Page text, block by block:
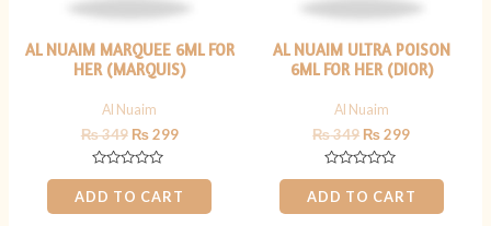
AL NUAIM MARQUEE 6ML FOR
HER (MARQUIS)
Al Nuaim
₨349 ₨299
Rated
0
out
of
ADD TO CART
AL NUAIM ULTRA POISON
6ML FOR HER (DIOR)
Al Nuaim
₨349 ₨299
Rated
0
out
of
ADD TO CART